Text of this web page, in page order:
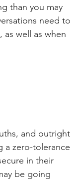
than you may
need to
as well as when
and outright
a zero-tolerance
in their
be going